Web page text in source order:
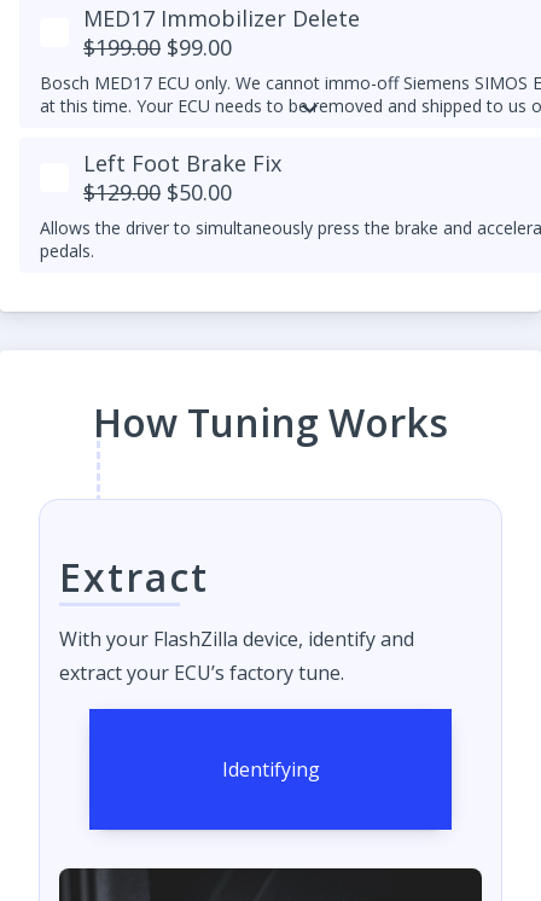
MED17 Immobilizer Delete
$199.00 $99.00
Bosch MED17 ECU only. We cannot immo-off Siemens SIMOS
at this time. Your ECU needs to be removed and shipped to us
Left Foot Brake Fix
$129.00 $50.00
Allows the driver to simultaneously press the brake and
pedals.
How Tuning Works
Extract
With your FlashZilla device, identify and
extract your ECU’s factory tune.
Identifying